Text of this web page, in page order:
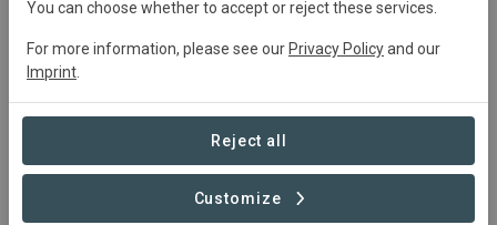
You can choose whether to accept or reject these services.
For more information, please see our Privacy Policyand our
Imprint
Reject all
Customize